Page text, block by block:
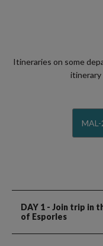
Itineraries on some
itinerary
DAY 1 - Join trip in
of Esporles